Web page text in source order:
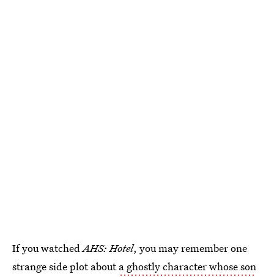
If you watchedAHS: Hotel, you may remember one
strange side plot abouta ghostly character whose son